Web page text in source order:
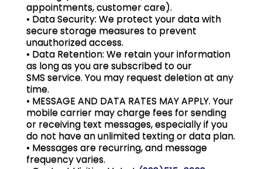
appointments, customer care).
• Data Security: We protect your data with
secure storage measures to prevent
unauthorized access.
• Data Retention: We retain your information
as long as you are subscribed to our
SMS service. You may request deletion at any
time.
• MESSAGE AND DATA RATES MAY APPLY. Your
mobile carrier may charge fees for sending
or receiving text messages, especially if you
do not have an unlimited texting or data plan.
• Messages are recurring, and message
frequency varies.